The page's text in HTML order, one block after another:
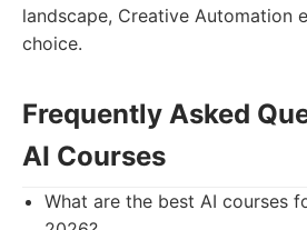
landscape, Creative Automation
choice.
Frequently Asked
AI Courses
What are the best AI courses